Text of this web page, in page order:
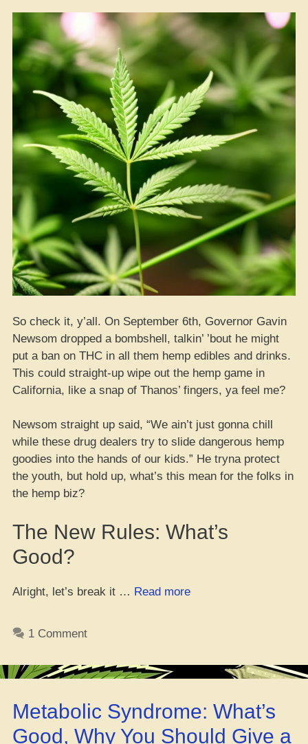
So check it, y’all. On September 6th, Governor Gavin
Newsom dropped a bombshell, talkin’ ’bout he might
put a ban on THC in all them hemp edibles and drinks.
This could straight-up wipe out the hemp game in
California, like a snap of Thanos’ fingers, ya feel me?
Newsom straight up said, “We ain’t just gonna chill
while these drug dealers try to slide dangerous hemp
goodies into the hands of our kids.” He tryna protect
the youth, but hold up, what’s this mean for the folks in
the hemp biz?
The New Rules: What’s
Good?
Alright, let’s break it … Read more“Is
Hemp
Cali?
Newsom
1 Comment
Metabolic Syndrome: What’s
Good, Why You Should Give a